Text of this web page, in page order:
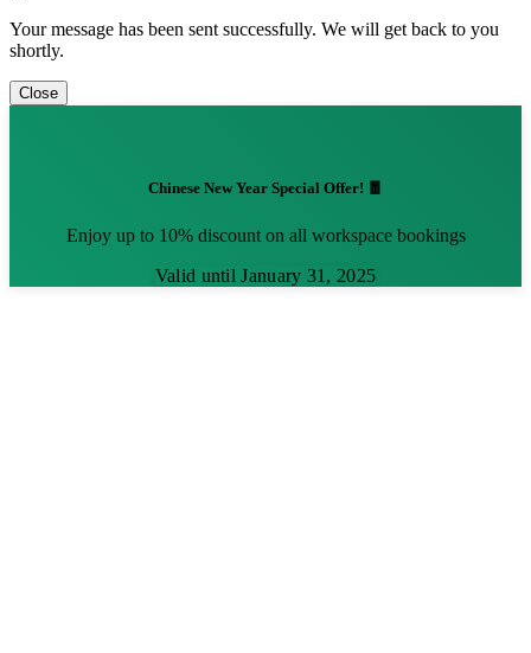
Your message has been sent successfully. We will get back to you
shortly.
Close
Chinese New Year Special Offer! 🧧
Enjoy up to 10% discount on all workspace bookings
Valid until January 31, 2025